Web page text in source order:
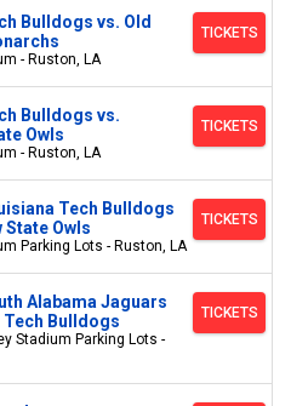
Bulldogs vs. Old
- Ruston, LA
TICKETS
Bulldogs vs.
Owls
- Ruston, LA
TICKETS
Tech Bulldogs
State Owls
Parking Lots - Ruston, LA
TICKETS
Alabama Jaguars
Bulldogs
Stadium Parking Lots -
TICKETS